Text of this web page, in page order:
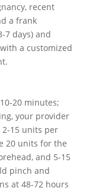
recent
a frank
7 days) and
a customized
20 minutes;
your provider
2-15 units per
20 units for the
and 5-15
pinch and
at 48-72 hours